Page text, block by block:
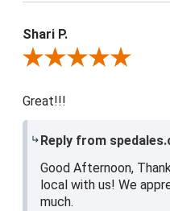
Shari P.
Review By Shari P.
Great!!!
Reply from
Good Afternoon,
local with us! We
much.